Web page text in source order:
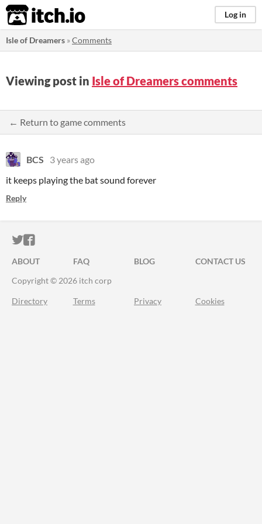
itch.io Log in
Isle of Dreamers »Comments
Viewing post in Isle of Dreamers comments
← Return to game comments
BCS
3 years ago
it keeps playing the bat sound forever
Reply
ITCH.IO ON TWITTER
ITCH.IO ON FACEBOOK
ABOUT FAQ BLOG
CONTACT US
Copyright © 2026 itch corp
Directory Terms Privacy Cookies